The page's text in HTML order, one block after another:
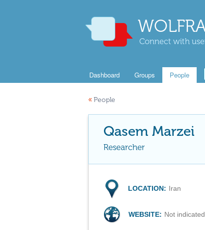
Connect with
Dashboard Groups People
« People
Qasem Marzei
Researcher
LOCATION: Iran
WEBSITE: Not indicated